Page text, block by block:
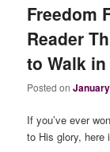
Freedom
Reader
to Walk
Posted on
If you’ve ever
to His glory, here